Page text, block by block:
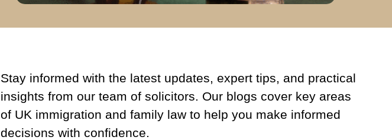
Stay informed with the latest updates, expert tips, and practical
insights from our team of solicitors. Our blogs cover key areas
of UK immigration and family law to help you make informed
decisions with confidence.